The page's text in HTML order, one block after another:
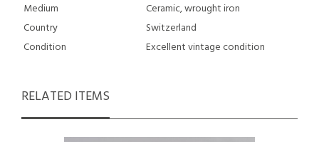
Medium
Ceramic, wrought iron
Country
Switzerland
Condition
Excellent vintage condition
RELATED ITEMS